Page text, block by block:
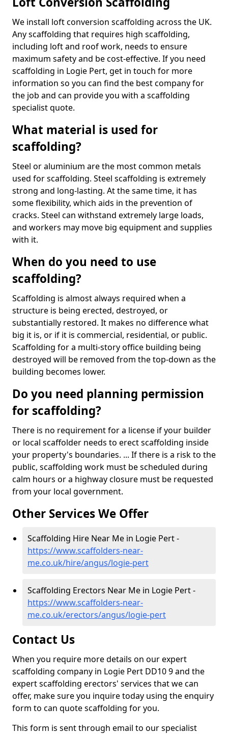
We install loft conversion scaffolding across the UK.
Any scaffolding that requires high scaffolding,
including loft and roof work, needs to ensure
maximum safety and be cost-effective. If you need
scaffolding in Logie Pert, get in touch for more
information so you can find the best company for
the job and can provide you with a scaffolding
specialist quote.
What material is used for
scaffolding?
Steel or aluminium are the most common metals
used for scaffolding. Steel scaffolding is extremely
strong and long-lasting. At the same time, it has
some flexibility, which aids in the prevention of
cracks. Steel can withstand extremely large loads,
and workers may move big equipment and supplies
with it.
When do you need to use
scaffolding?
Scaffolding is almost always required when a
structure is being erected, destroyed, or
substantially restored. It makes no difference what
big it is, or if it is commercial, residential, or public.
Scaffolding for a multi-story office building being
destroyed will be removed from the top-down as the
building becomes lower.
Do you need planning permission
for scaffolding?
There is no requirement for a license if your builder
or local scaffolder needs to erect scaffolding inside
your property's boundaries. ... If there is a risk to the
public, scaffolding work must be scheduled during
calm hours or a highway closure must be requested
from your local government.
Other Services We Offer
Scaffolding Hire Near Me in Logie Pert -
https://www.scaffolders-near-
me.co.uk/hire/angus/logie-pert
Scaffolding Erectors Near Me in Logie Pert -
https://www.scaffolders-near-
me.co.uk/erectors/angus/logie-pert
Contact Us
When you require more details on our expert
scaffolding company in Logie Pert DD10 9 and the
expert scaffolding erectors' services that we can
offer, make sure you inquire today using the enquiry
form to can quote scaffolding for you.
This form is sent through email to our specialist